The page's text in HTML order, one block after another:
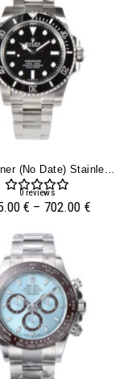
Submariner (No Date) Stainless Steel With Black Dial (40mm)
0reviews
€ – 702.00 €